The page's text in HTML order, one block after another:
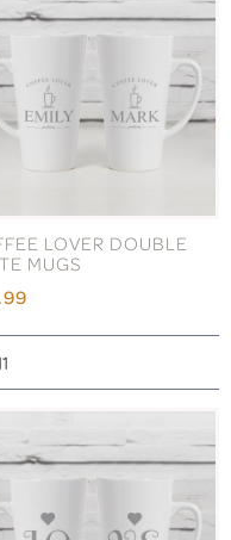
LOVER DOUBLE
MUGS